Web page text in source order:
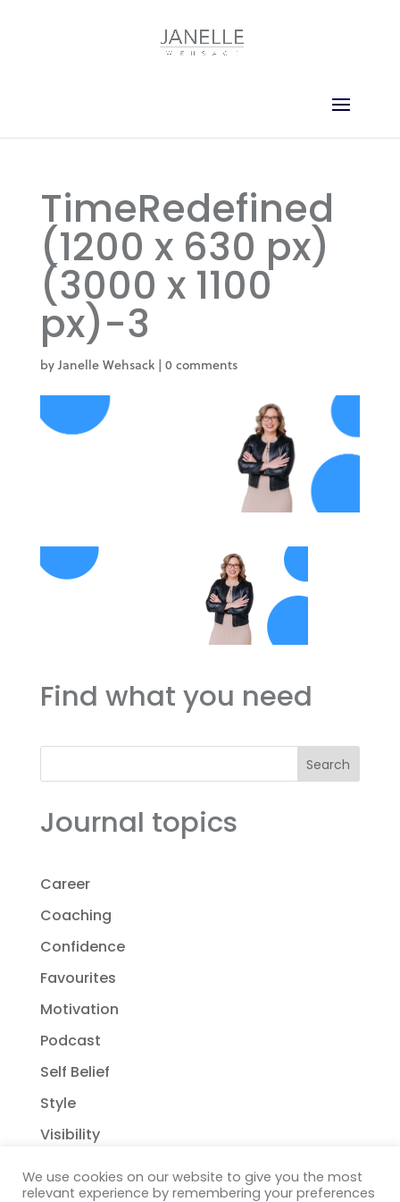
TimeRedefined
(1200 x 630 px)
(3000 x 1100
px)-3
byJanelle Wehsack| 0 comments
Find what you need
Search
Journal topics
Career
Coaching
Confidence
Favourites
Motivation
Podcast
Self Belief
Style
Visibility
We use cookies on our website to give you the most
relevant experience by remembering your preferences